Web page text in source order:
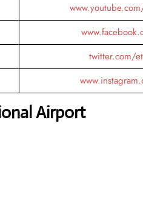
twitter.com/
Airport